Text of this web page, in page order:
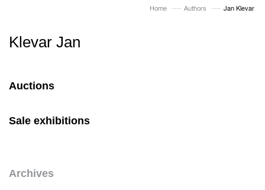
Home Authors Jan Klevar
Klevar Jan
Auctions
Sale exhibitions
Archives